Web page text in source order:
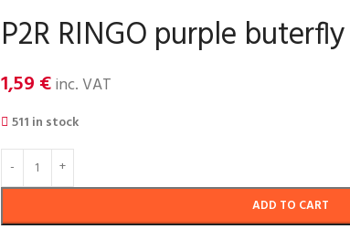
P2R RINGO purple buterfly
1,59 €inc. VAT
511 in stock
ADD TO CART